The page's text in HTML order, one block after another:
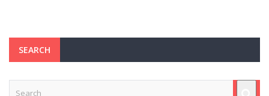
SEARCH